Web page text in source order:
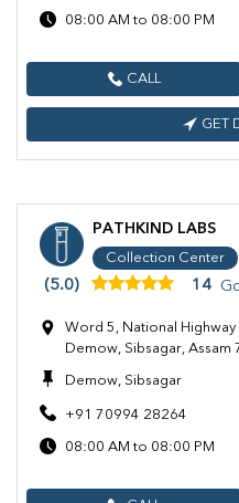
08:00 AM to 08:00 PM
CALL
GET
PATHKIND LABS
Collection Center
(5.0) 14
Word 5, National Highway
Demow, Sibsagar, Assam
Demow, Sibsagar
+91 70994 28264
08:00 AM to 08:00 PM